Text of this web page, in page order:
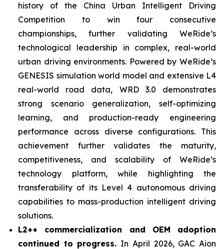
history of the China Urban Intelligent Driving
Competition to win four consecutive
championships, further validating WeRide’s
technological leadership in complex, real-world
urban driving environments. Powered by WeRide’s
GENESIS simulation world model and extensive L4
real-world road data, WRD 3.0 demonstrates
strong scenario generalization, self-optimizing
learning, and production-ready engineering
performance across diverse configurations. This
achievement further validates the maturity,
competitiveness, and scalability of WeRide’s
technology platform, while highlighting the
transferability of its Level 4 autonomous driving
capabilities to mass-production intelligent driving
solutions.
L2++ commercialization and OEM adoption
continued to progress. In April 2026, GAC Aion